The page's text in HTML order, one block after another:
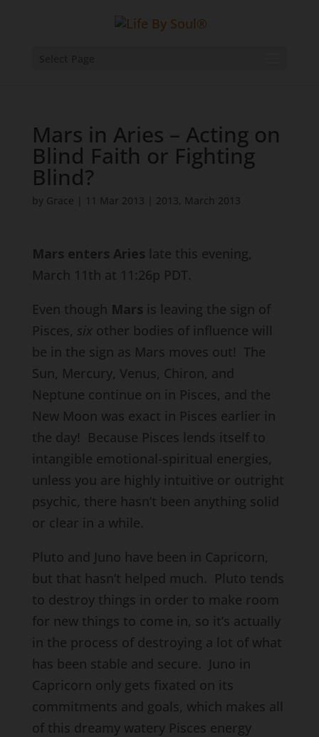
Mars in Aries – Acting on
Blind Faith or Fighting
Blind?
by Grace 11 Mar 2013 2013, March 2013
Mars enters Aries late this evening,
March 11th at 11:26p PDT.
Even though Mars is leaving the sign of
Pisces, six other bodies of influence will
be in the sign as Mars moves out! The
Sun, Mercury, Venus, Chiron, and
Neptune continue on in Pisces, and the
New Moon was exact in Pisces earlier in
the day! Because Pisces lends itself to
intangible emotional-spiritual energies,
unless you are highly intuitive or outright
psychic, there hasn’t been anything solid
or clear in a while.
Pluto and Juno have been in Capricorn,
but that hasn’t helped much. Pluto tends
to destroy things in order to make room
for new things to come in, so it’s actually
in the process of destroying a lot of what
has been stable and secure. Juno in
Capricorn only gets fixated on its
commitments and goals, which makes all
of this dreamy watery Pisces energy